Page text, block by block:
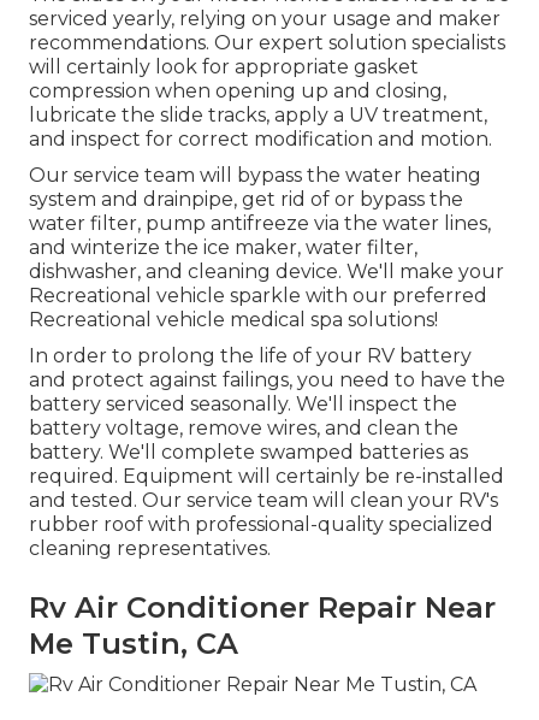
serviced yearly, relying on your usage and maker
recommendations. Our expert solution specialists
will certainly look for appropriate gasket
compression when opening up and closing,
lubricate the slide tracks, apply a UV treatment,
and inspect for correct modification and motion.
Our service team will bypass the water heating
system and drainpipe, get rid of or bypass the
water filter, pump antifreeze via the water lines,
and winterize the ice maker, water filter,
dishwasher, and cleaning device. We'll make your
Recreational vehicle sparkle with our preferred
Recreational vehicle medical spa solutions!
In order to prolong the life of your RV battery
and protect against failings, you need to have the
battery serviced seasonally. We'll inspect the
battery voltage, remove wires, and clean the
battery. We'll complete swamped batteries as
required. Equipment will certainly be re-installed
and tested. Our service team will clean your RV's
rubber roof with professional-quality specialized
cleaning representatives.
Rv Air Conditioner Repair Near
Me Tustin, CA